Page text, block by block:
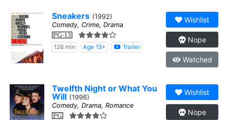
Sneakers (1992)
Comedy, Crime, Drama
PG-13
126 min Age 13+ Trailer
Wishlist
Nope
Watched
Twelfth Night or What You
Will (1996)
Comedy, Drama, Romance
PG
Wishlist
Nope